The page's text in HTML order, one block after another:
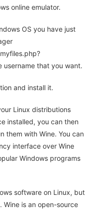
online emulator.
OS you have just
username that you want.
and install it.
Linux distributions
installed, you can then
them with Wine. You can
interface over Wine
Windows programs
software on Linux, but
Wine is an open-source